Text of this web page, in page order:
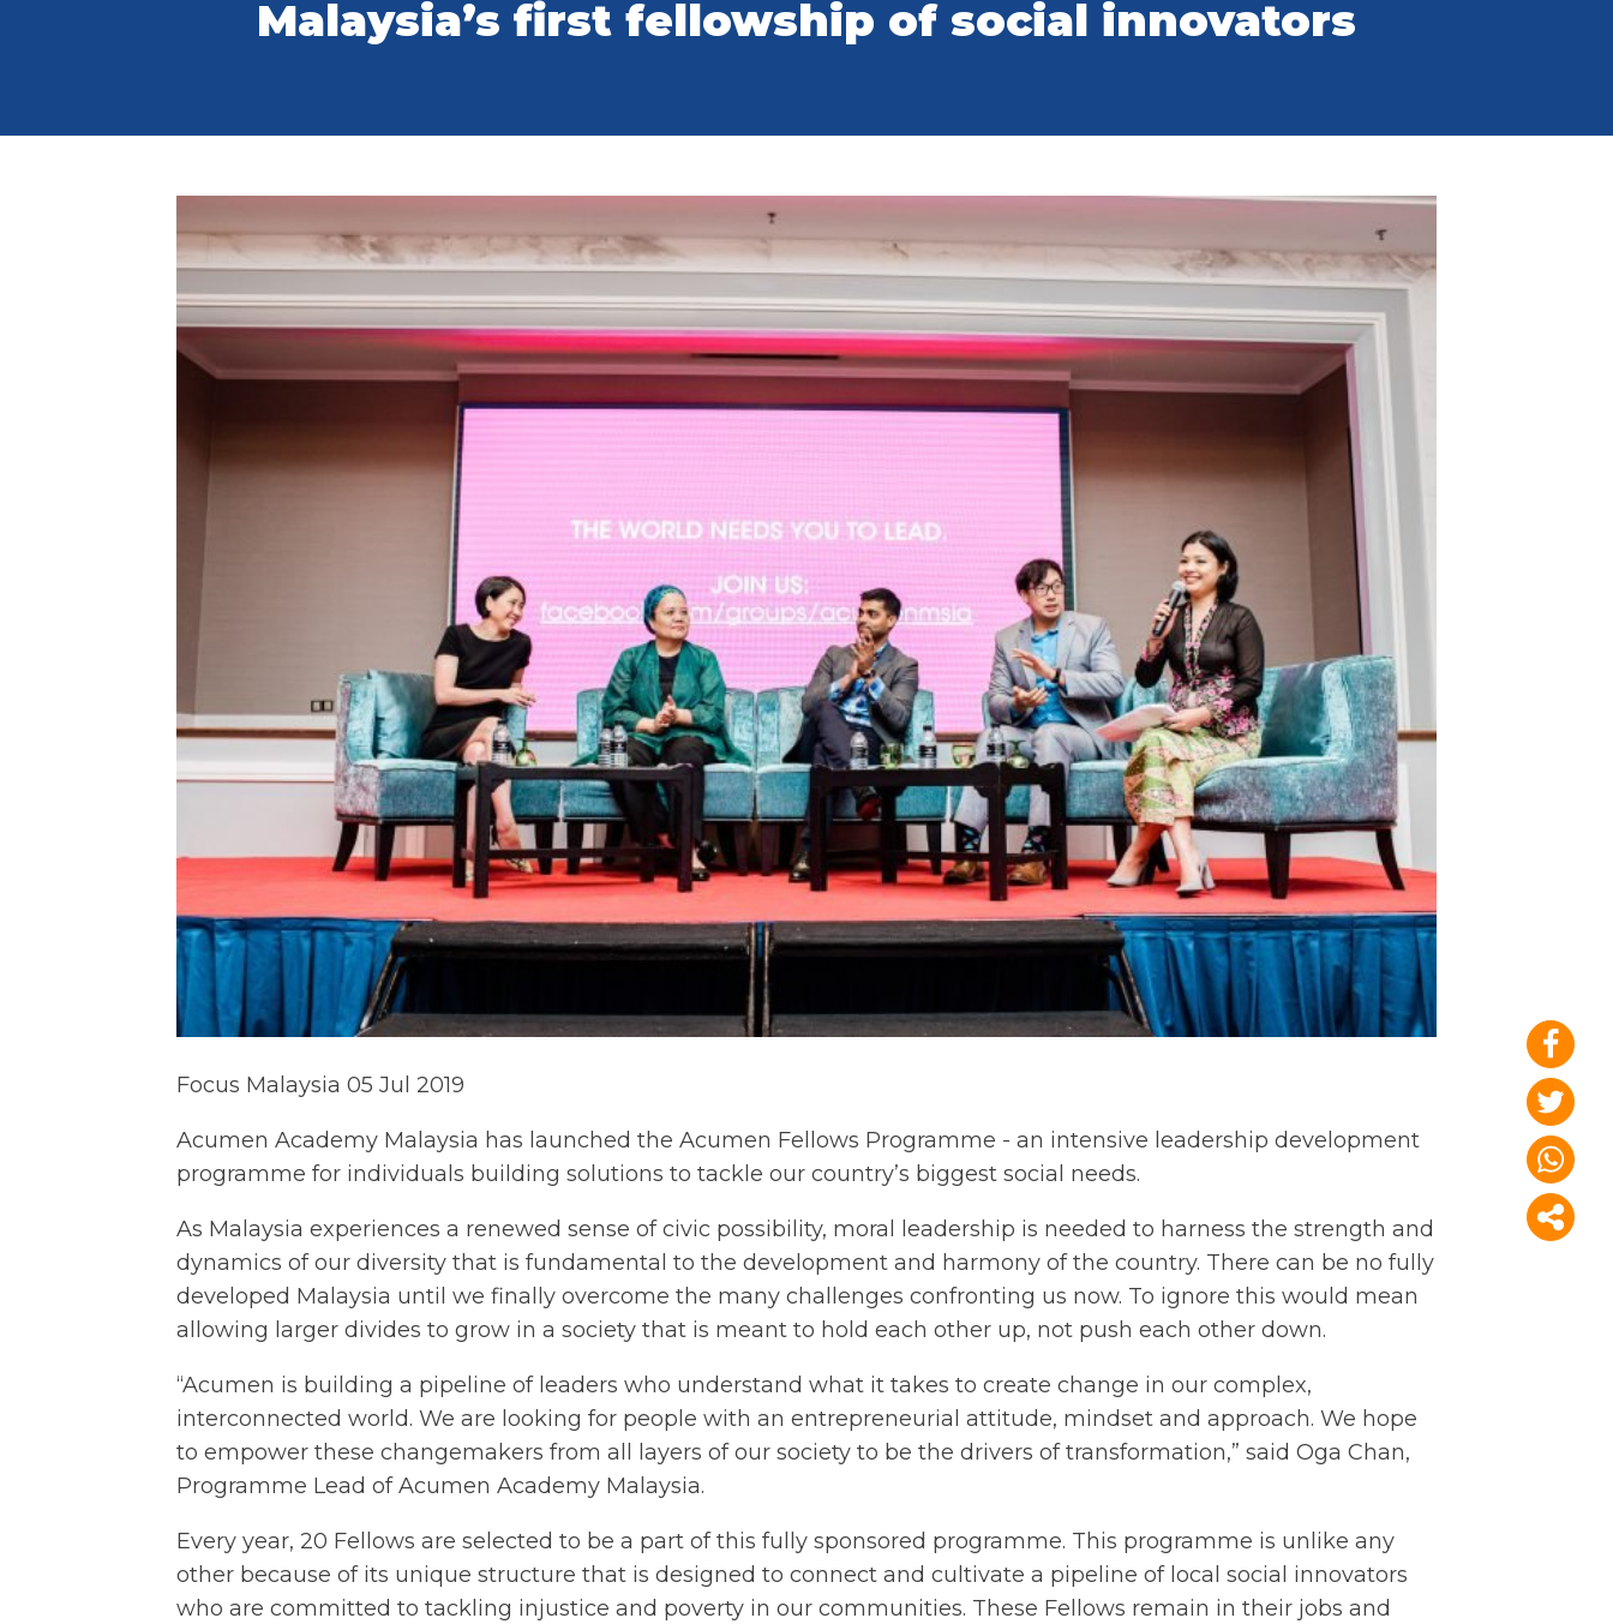
Malaysia’s first fellowship of social innovators
Focus Malaysia 05 Jul 2019
Acumen Academy Malaysia has launched the Acumen Fellows Programme - an intensive leadership development
programme for individuals building solutions to tackle our country’s biggest social needs.
As Malaysia experiences a renewed sense of civic possibility, moral leadership is needed to harness the strength and
dynamics of our diversity that is fundamental to the development and harmony of the country. There can be no fully
developed Malaysia until we finally overcome the many challenges confronting us now. To ignore this would mean
allowing larger divides to grow in a society that is meant to hold each other up, not push each other down.
“Acumen is building a pipeline of leaders who understand what it takes to create change in our complex,
interconnected world. We are looking for people with an entrepreneurial attitude, mindset and approach. We hope
to empower these changemakers from all layers of our society to be the drivers of transformation,” said Oga Chan,
Programme Lead of Acumen Academy Malaysia.
Every year, 20 Fellows are selected to be a part of this fully sponsored programme. This programme is unlike any
other because of its unique structure that is designed to connect and cultivate a pipeline of local social innovators
who are committed to tackling injustice and poverty in our communities. These Fellows remain in their jobs and